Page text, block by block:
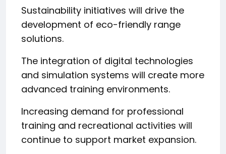
Sustainability initiatives will drive the
development of eco-friendly range
solutions.
The integration of digital technologies
and simulation systems will create more
advanced training environments.
Increasing demand for professional
training and recreational activities will
continue to support market expansion.